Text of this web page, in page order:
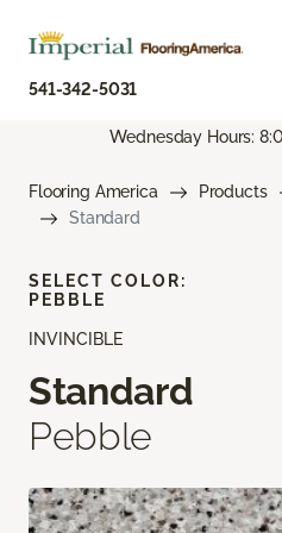
541-342-5031
Wednesday Hours:
Flooring America Products
Standard
INVINCIBLE
Standard
Pebble
SELECT COLOR:
PEBBLE